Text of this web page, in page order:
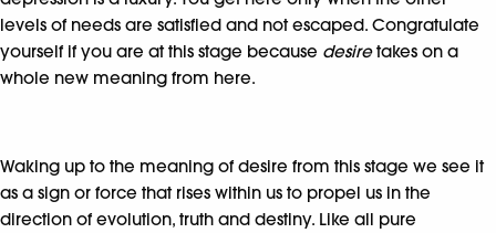
levels of needs are satisfied and not escaped. Congratulate
yourself if you are at this stage because desiretakes on a
whole new meaning from here.
Waking up to the meaning of desire from this stage we see it
as a sign or force that rises within us to propel us in the
direction of evolution, truth and destiny. Like all pure